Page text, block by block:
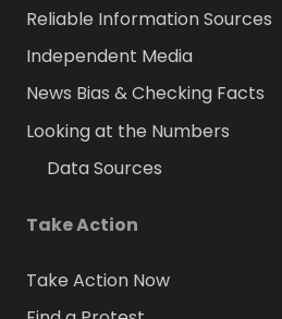
Reliable Information Sources
Independent Media
News Bias & Checking Facts
Looking at the Numbers
Data Sources
Take Action
Take Action Now